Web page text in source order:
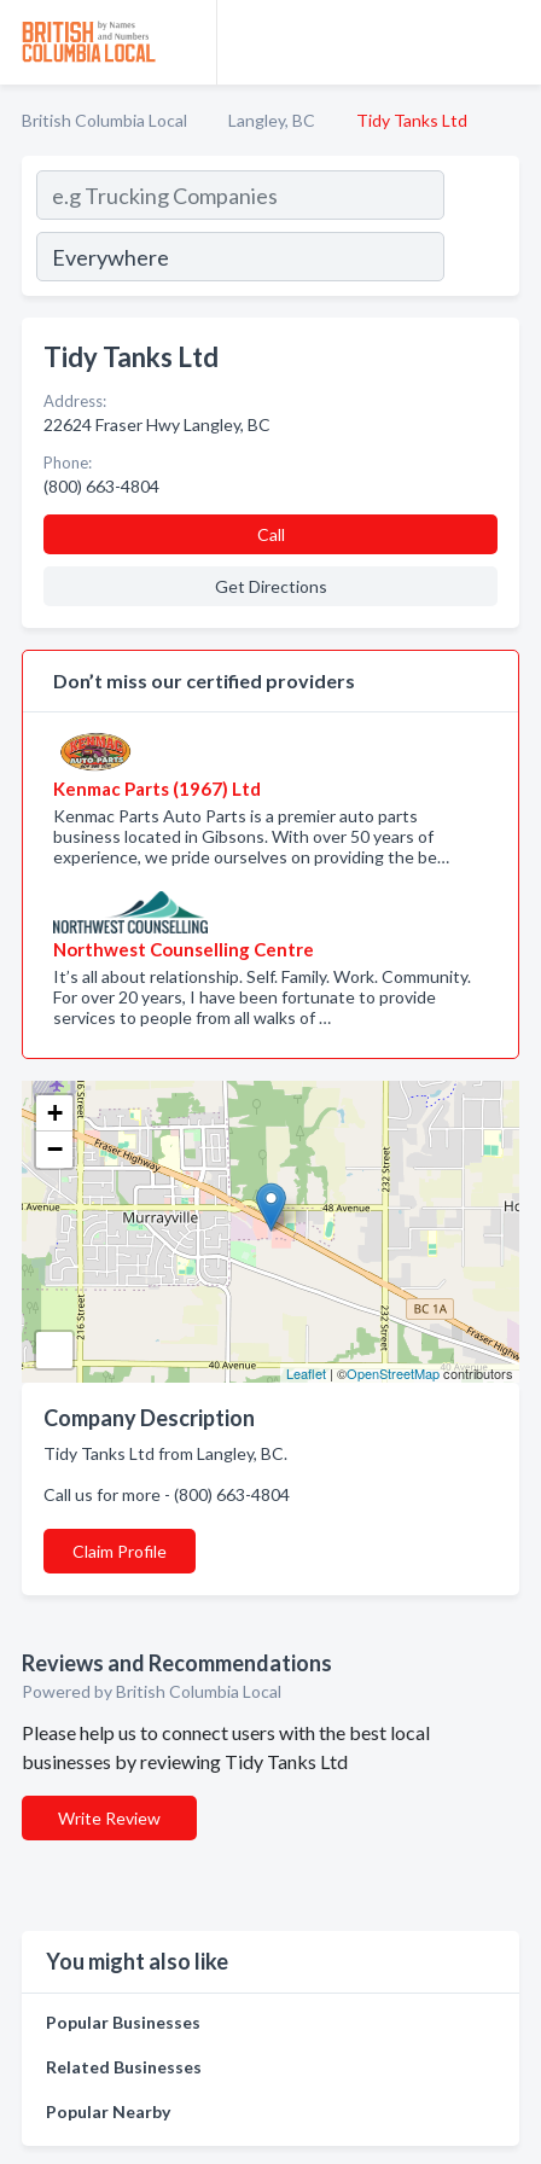
British Columbia Local Langley, BC Tidy Tanks Ltd
+
−
Leaflet| ©OpenStreetMapcontributors
Company Description
Tidy Tanks Ltd from Langley, BC.
Call us for more - (800) 663-4804
Claim Profile
Reviews and Recommendations
Powered by British Columbia Local
Please help us to connect users with the best local
businesses by reviewing Tidy Tanks Ltd
Write Review
You might also like
Popular Businesses
Related Businesses
Popular Nearby
Tidy Tanks Ltd
Address:
22624 Fraser Hwy Langley, BC
Phone:
(800) 663-4804
Call
Get Directions
Don’t miss our certified providers
Kenmac Parts (1967) Ltd
Kenmac Parts Auto Parts is a premier auto parts
business located in Gibsons. With over 50 years of
experience, we pride ourselves on providing the be…
Northwest Counselling Centre
It’s all about relationship. Self. Family. Work. Community.
For over 20 years, I have been fortunate to provide
services to people from all walks of …